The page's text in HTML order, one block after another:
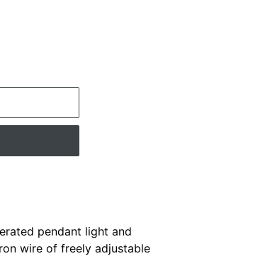
pendant light and
wire of freely adjustable